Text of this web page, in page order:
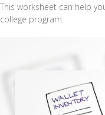
This worksheet can help
college program.